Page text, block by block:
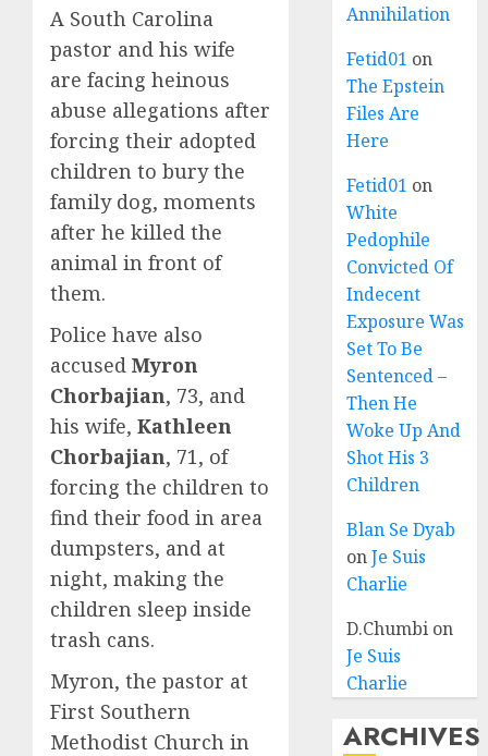
A South Carolina
pastor and his wife
are facing heinous
abuse allegations after
forcing their adopted
children to bury the
family dog, moments
after he killed the
animal in front of
them.
Police have also
accused Myron
Chorbajian, 73, and
his wife, Kathleen
Chorbajian, 71, of
forcing the children to
find their food in area
dumpsters, and at
night, making the
children sleep inside
trash cans.
Myron, the pastor at
First Southern
Methodist Church in
Annihilation
Fetid01 on
The Epstein
Files Are
Here
Fetid01 on
White
Pedophile
Convicted Of
Indecent
Exposure Was
Set To Be
Sentenced –
Then He
Woke Up And
Shot His 3
Children
Blan Se Dyab
onJe Suis
Charlie
D.Chumbi on
Je Suis
Charlie
ARCHIVES